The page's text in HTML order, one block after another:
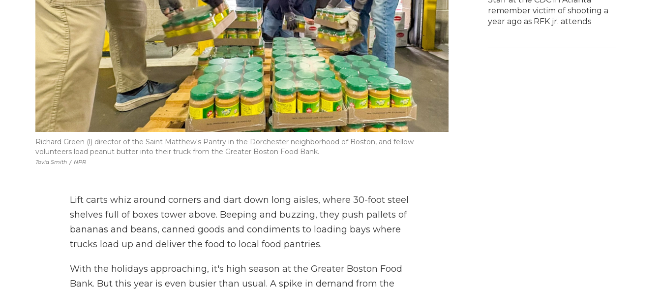
Tovia Smith / NPR
Richard Green (l) director of the Saint Matthew's Pantry in the Dorchester neighborhood of Boston, and fellow
volunteers load peanut butter into their truck from the Greater Boston Food Bank.
Lift carts whiz around corners and dart down long aisles, where 30-foot steel
shelves full of boxes tower above. Beeping and buzzing, they push pallets of
bananas and beans, canned goods and condiments to loading bays where
trucks load up and deliver the food to local food pantries.
With the holidays approaching, it's high season at the Greater Boston Food
Bank. But this year is even busier than usual. A spike in demand from the
remember victim of shooting a
year ago as RFK jr. attends